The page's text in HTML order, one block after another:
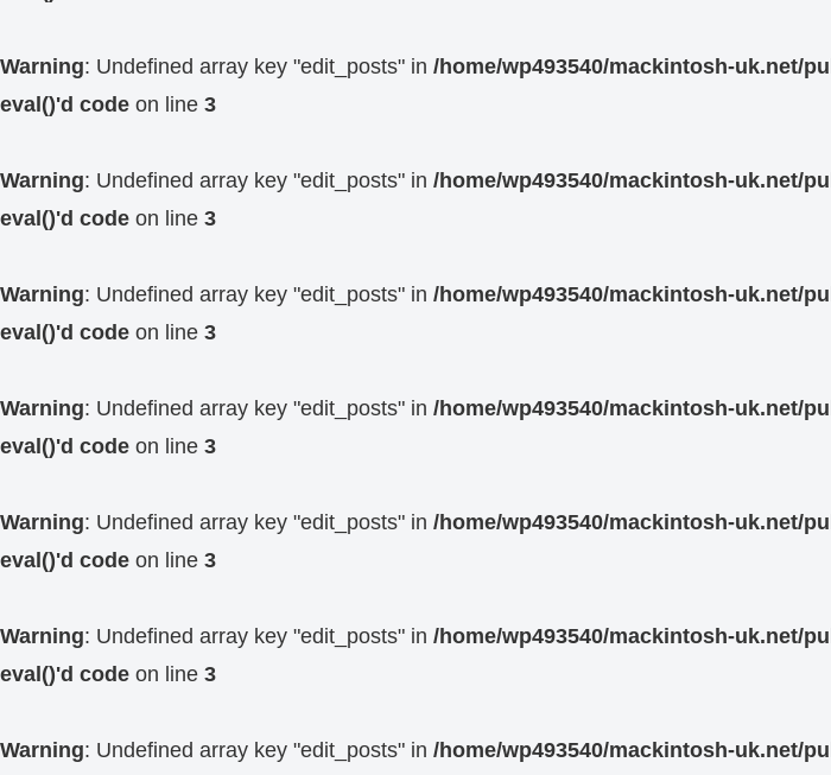
Warning: Undefined array key "edit_posts" in /home/wp493540/mackintosh-uk.net/
eval()'d code on line 3
Warning: Undefined array key "edit_posts" in /home/wp493540/mackintosh-uk.net/
eval()'d code on line 3
Warning: Undefined array key "edit_posts" in /home/wp493540/mackintosh-uk.net/
eval()'d code on line 3
Warning: Undefined array key "edit_posts" in /home/wp493540/mackintosh-uk.net/
eval()'d code on line 3
Warning: Undefined array key "edit_posts" in /home/wp493540/mackintosh-uk.net/
eval()'d code on line 3
Warning: Undefined array key "edit_posts" in /home/wp493540/mackintosh-uk.net/
eval()'d code on line 3
Warning: Undefined array key "edit_posts" in /home/wp493540/mackintosh-uk.net/